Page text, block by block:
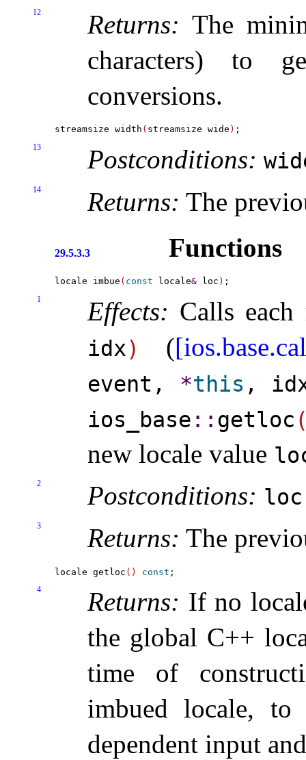
12 Returns: The
characters) to
conversions.
streamsize width ( streamsize wide )
13 Postconditions:
14 Returns: The
29.5.3.3 Functions
locale imbue ( const locale& loc )
1 Effects: Calls
idx) (
event, *this ,
ios_­base ​::​ getloc
new locale value
2 Postconditions:
3 Returns: The
locale getloc ( ) const
4 Returns: If no
the global C++
time of
imbued locale,
dependent input